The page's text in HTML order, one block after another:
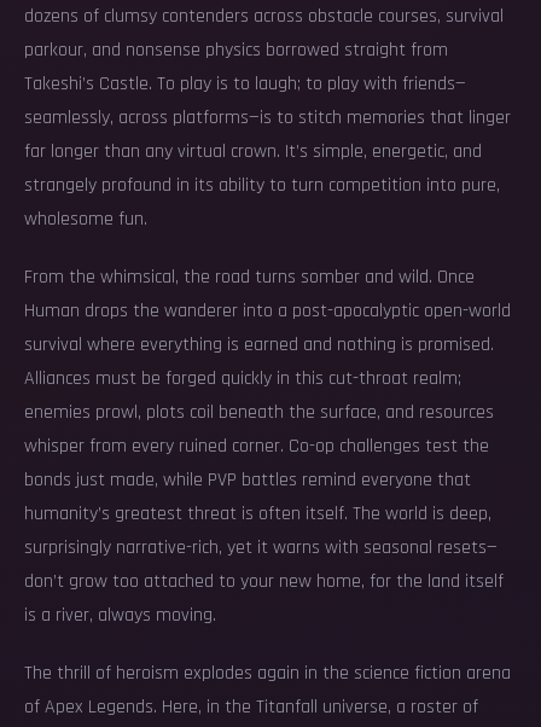
dozens of clumsy contenders across obstacle courses, survival
parkour, and nonsense physics borrowed straight from
Takeshi’s Castle. To play is to laugh; to play with friends—
seamlessly, across platforms—is to stitch memories that linger
far longer than any virtual crown. It’s simple, energetic, and
strangely profound in its ability to turn competition into pure,
wholesome fun.
From the whimsical, the road turns somber and wild. Once
Human drops the wanderer into a post-apocalyptic open-world
survival where everything is earned and nothing is promised.
Alliances must be forged quickly in this cut-throat realm;
enemies prowl, plots coil beneath the surface, and resources
whisper from every ruined corner. Co-op challenges test the
bonds just made, while PVP battles remind everyone that
humanity’s greatest threat is often itself. The world is deep,
surprisingly narrative-rich, yet it warns with seasonal resets—
don’t grow too attached to your new home, for the land itself
is a river, always moving.
The thrill of heroism explodes again in the science fiction arena
of Apex Legends. Here, in the Titanfall universe, a roster of